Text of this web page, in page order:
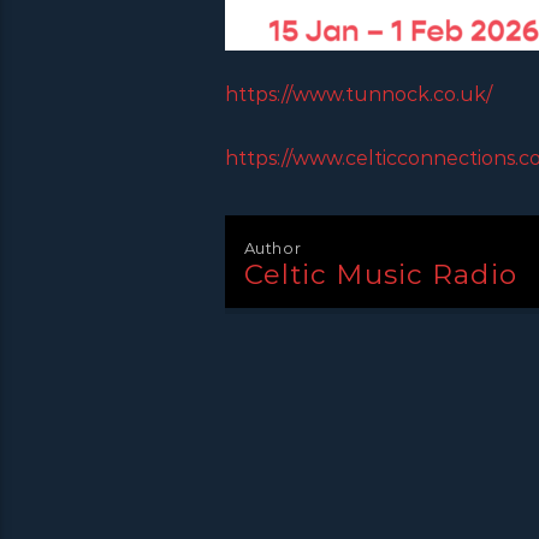
https://www.tunnock.co.uk/
https://
Author
Celtic Music Radio